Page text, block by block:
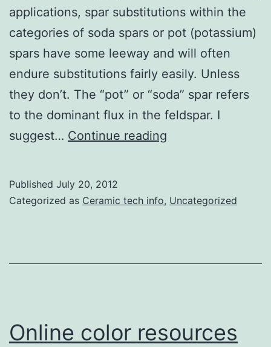
applications, spar substitutions within the
categories of soda spars or pot (potassium)
spars have some leeway and will often
endure substitutions fairly easily. Unless
they don’t. The “pot” or “soda” spar refers
to the dominant flux in the feldspar. I
suggest… Continue reading
Published July 20, 2012
Categorized as Ceramic tech info, Uncategorized
Online color resources